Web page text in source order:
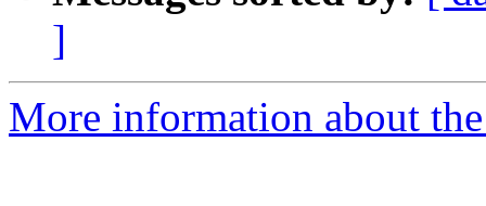
]
More information about